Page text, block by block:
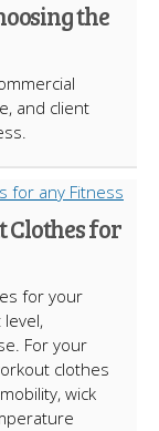
the
and client
Clothes for
for your
For your
clothes
wick